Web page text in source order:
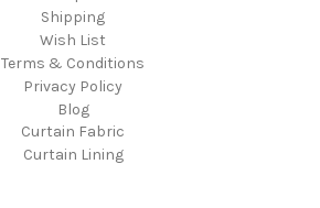
Shipping
Wish List
Terms & Conditions
Privacy Policy
Blog
Curtain Fabric
Curtain Lining